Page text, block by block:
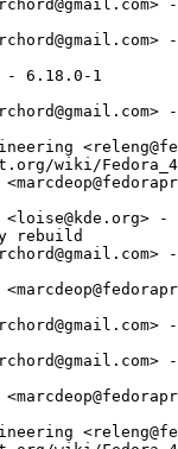
- 6.18.0-1
wiki/
rebuild